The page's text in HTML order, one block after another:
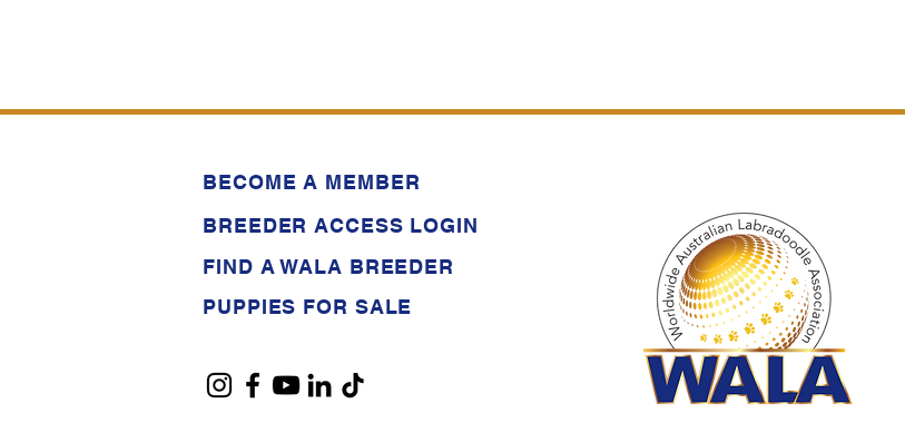
BECOME A MEMBER
BREEDER ACCESS LOGIN
FIND A WALA BREEDER
PUPPIES FOR SALE